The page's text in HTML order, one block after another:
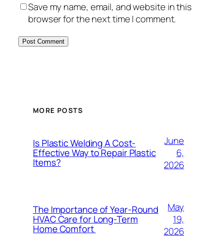
Save my name, email, and website in this
browser for the next time I comment.
MORE POSTS
Is Plastic Welding A Cost-
Effective Way to Repair Plastic
Items?
June
6,
2026
The Importance of Year-Round
HVAC Care for Long-Term
Home Comfort
May
19,
2026